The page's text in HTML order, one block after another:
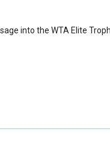
into the WTA Elite